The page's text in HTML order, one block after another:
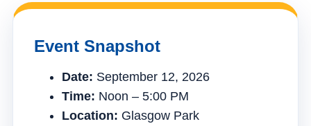
Event Snapshot
Date: September 12, 2026
Time: Noon – 5:00 PM
Location: Glasgow Park